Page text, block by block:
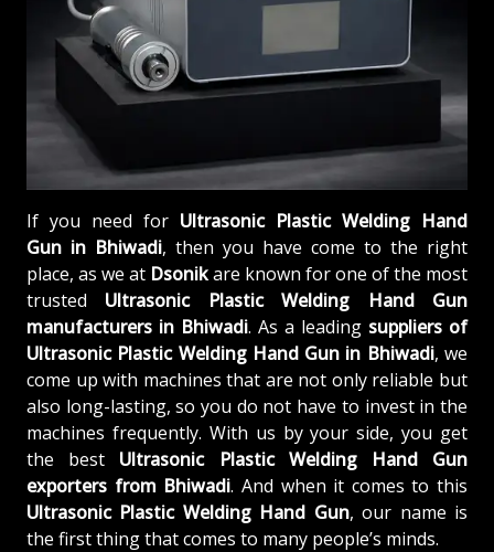
If you need for Ultrasonic Plastic Welding Hand
Gun in Bhiwadi, then you have come to the right
place, as we at Dsonikare known for one of the most
trusted Ultrasonic Plastic Welding Hand Gun
manufacturers in Bhiwadi. As a leading suppliers of
Ultrasonic Plastic Welding Hand Gun in Bhiwadi, we
come up with machines that are not only reliable but
also long-lasting, so you do not have to invest in the
machines frequently. With us by your side, you get
the best Ultrasonic Plastic Welding Hand Gun
exporters from Bhiwadi. And when it comes to this
Ultrasonic Plastic Welding Hand Gun, our name is
the first thing that comes to many people’s minds.